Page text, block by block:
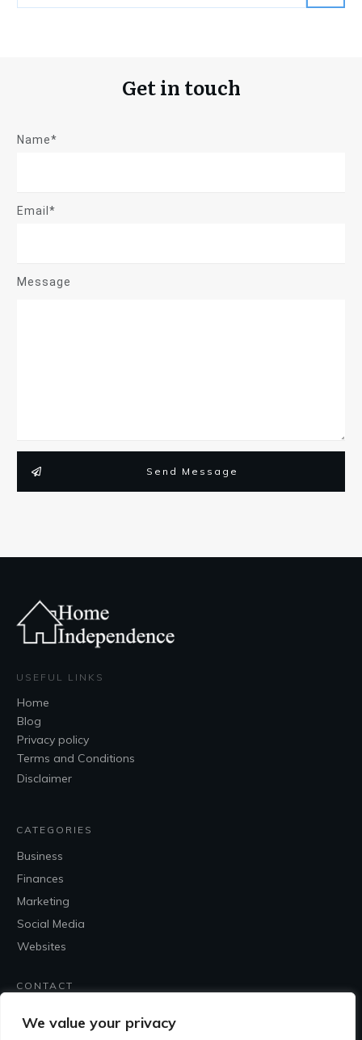
We value your privacy
Get in touch
Name*
Email*
Message
Send Message
USEFUL LINKS
Home
Blog
Privacy policy
Terms and Conditions
Disclaimer
CATEGORIES
Business
Finances
Marketing
Social Media
Websites
CONTACT
Contact Me